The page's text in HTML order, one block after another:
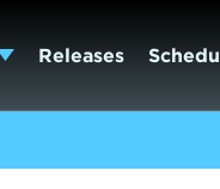
Releases